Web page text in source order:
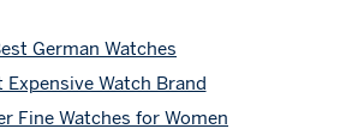
German Watches
Expensive Watch Brand
Fine Watches for Women